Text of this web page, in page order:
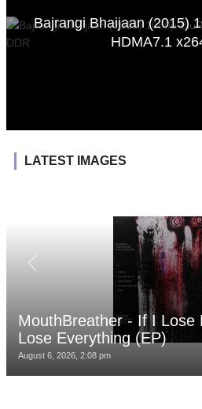
Bajrangi Bhaijaan (2015)
HDMA7.1
LATEST IMAGES
MouthBreather - If I Lose
Lose Everything (EP)
August 6, 2026, 2:08 pm